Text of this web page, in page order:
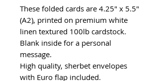
These folded cards are 4.25" x 5.5"
(A2), printed on premium white
linen textured 100lb cardstock.
Blank inside for a personal
message.
High quality, sherbet envelopes
with Euro flap included.